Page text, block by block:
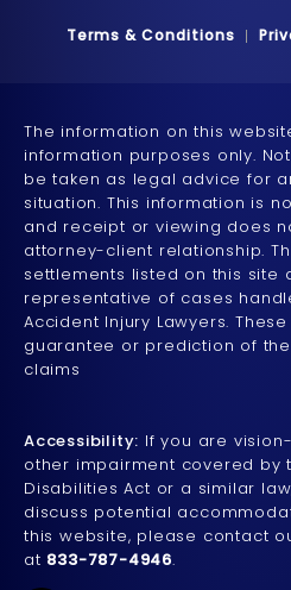
Terms & Conditions
The information on this
information purposes only.
be taken as legal advice for
situation. This information is
and receipt or viewing does
attorney-client relationship.
settlements listed on this site
representative of cases
Accident Injury Lawyers.
guarantee or prediction of
claims
Accessibility: If you are
other impairment covered by
Disabilities Act or a similar
discuss potential
this website, please contact
at 833-787-4946.